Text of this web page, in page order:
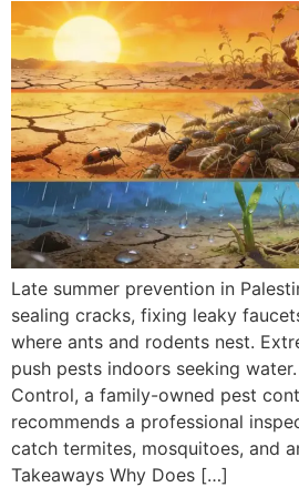
Late summer prevention in
sealing cracks, fixing leaky
where ants and rodents nest.
push pests indoors seeking
Control, a family-owned pest
recommends a professional
catch termites, mosquitoes, and
Takeaways Why Does […]